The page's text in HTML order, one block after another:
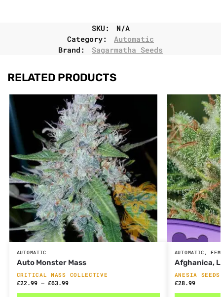
SKU:
N/A
Category:
Automatic
Brand:
Sagarmatha Seeds
RELATED PRODUCTS
AUTOMATIC
Auto Monster Mass
CRITICAL MASS COLLECTIVE
£22.99 – £63.99
AUTOMATIC ,
Afghanica,
ANESIA SEEDS
£28.99